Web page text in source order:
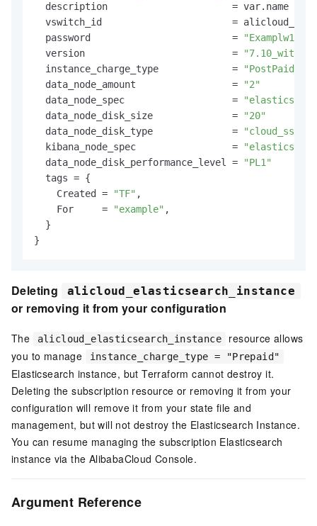
  description                      = var.name
vswitch_id                       =
  password                         =
"Examplw1234"
  version                          =
  instance_charge_type             =
"PostPaid"
  data_node_amount                 =
"2"
  data_node_spec                   =
  data_node_disk_size              =
"20"
  data_node_disk_type              =
"cloud_ssd"
  kibana_node_spec                 =
  data_node_disk_performance_level =
"PL1"
  tags = {
    Created =
"TF" ,
    For     =
"example" ,
  }
Deleting alicloud_elasticsearch_instance
or removing it from your configuration
The alicloud_elasticsearch_instance
resource allows
you to manage
instance_charge_type = "Prepaid"
Elasticsearch instance, but Terraform cannot destroy it.
Deleting the subscription resource or removing it from your
configuration will remove it from your state file and
management, but will not destroy the Elasticsearch Instance.
You can resume managing the subscription Elasticsearch
instance via the AlibabaCloud Console.
Argument Reference